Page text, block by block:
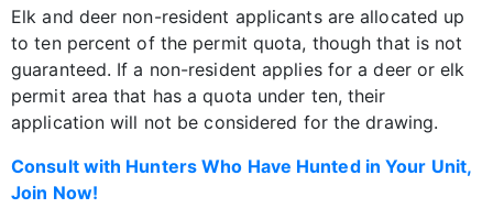
Elk and deer non-resident applicants are allocated up
to ten percent of the permit quota, though that is not
guaranteed. If a non-resident applies for a deer or elk
permit area that has a quota under ten, their
application will not be considered for the drawing.
Consult with Hunters Who Have Hunted in Your Unit,
Join Now!